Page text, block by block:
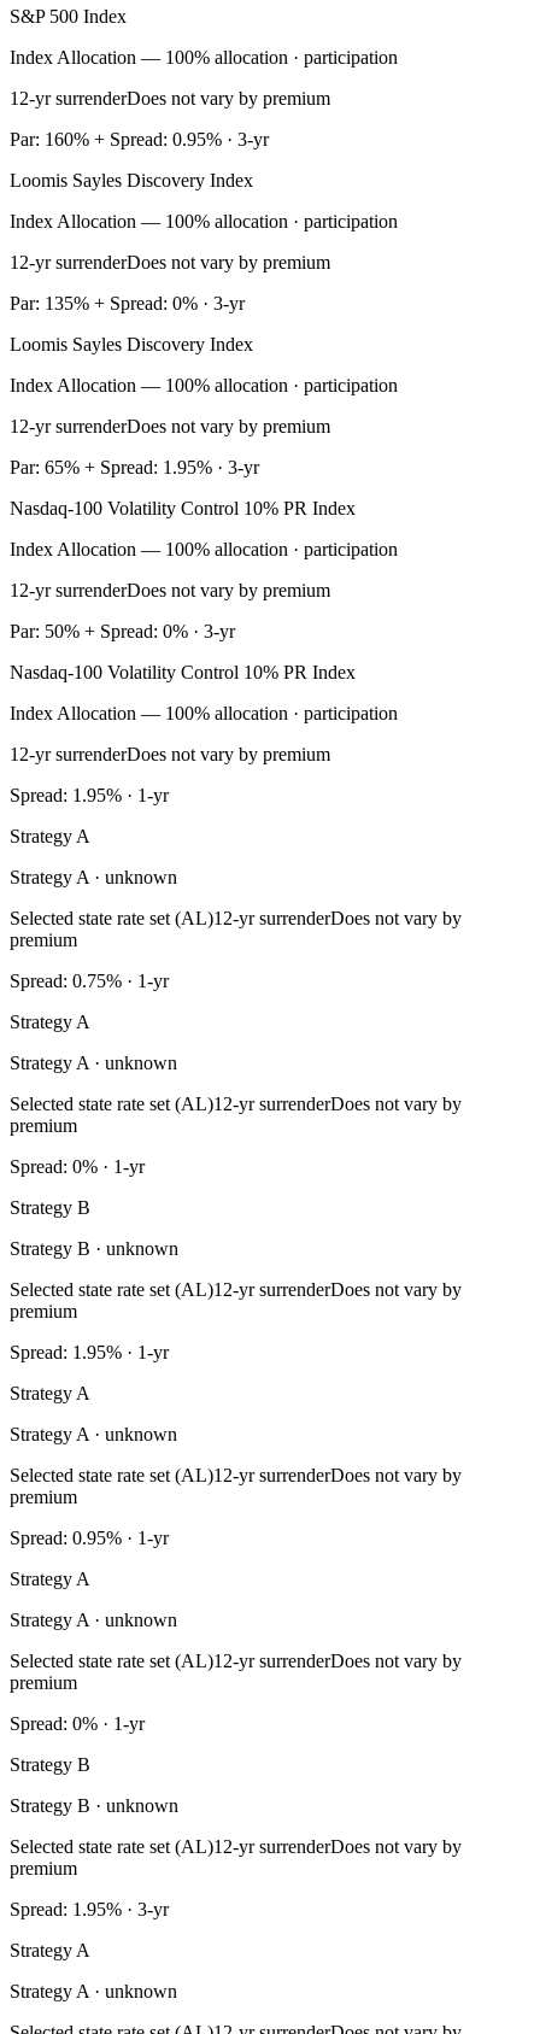
S&P 500 Index
Index Allocation — 100% allocation · participation
12-yr surrenderDoes not vary by premium
Par: 160% + Spread: 0.95% · 3-yr
Loomis Sayles Discovery Index
Index Allocation — 100% allocation · participation
12-yr surrenderDoes not vary by premium
Par: 135% + Spread: 0% · 3-yr
Loomis Sayles Discovery Index
Index Allocation — 100% allocation · participation
12-yr surrenderDoes not vary by premium
Par: 65% + Spread: 1.95% · 3-yr
Nasdaq-100 Volatility Control 10% PR Index
Index Allocation — 100% allocation · participation
12-yr surrenderDoes not vary by premium
Par: 50% + Spread: 0% · 3-yr
Nasdaq-100 Volatility Control 10% PR Index
Index Allocation — 100% allocation · participation
12-yr surrenderDoes not vary by premium
Spread: 1.95% · 1-yr
Strategy A
Strategy A · unknown
Selected state rate set (AL)12-yr surrenderDoes not vary by
premium
Spread: 0.75% · 1-yr
Strategy A
Strategy A · unknown
Selected state rate set (AL)12-yr surrenderDoes not vary by
premium
Spread: 0% · 1-yr
Strategy B
Strategy B · unknown
Selected state rate set (AL)12-yr surrenderDoes not vary by
premium
Spread: 1.95% · 1-yr
Strategy A
Strategy A · unknown
Selected state rate set (AL)12-yr surrenderDoes not vary by
premium
Spread: 0.95% · 1-yr
Strategy A
Strategy A · unknown
Selected state rate set (AL)12-yr surrenderDoes not vary by
premium
Spread: 0% · 1-yr
Strategy B
Strategy B · unknown
Selected state rate set (AL)12-yr surrenderDoes not vary by
premium
Spread: 1.95% · 3-yr
Strategy A
Strategy A · unknown